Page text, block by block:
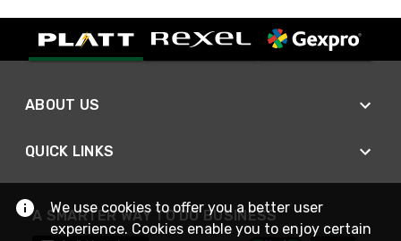
ABOUT US
QUICK LINKS
A SMARTER WAY TO DO BUSINESS
We use cookies to offer you a better user
experience. Cookies enable you to enjoy certain